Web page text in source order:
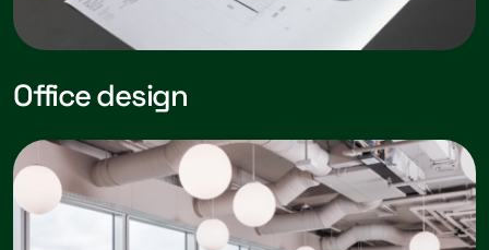
Office design